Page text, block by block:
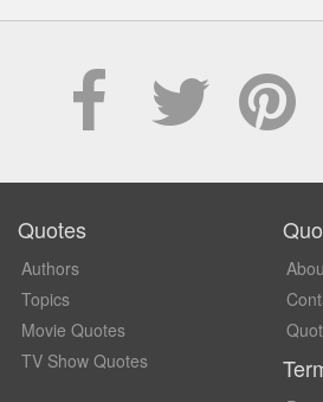
Quotes
Authors
Topics
Movie Quotes
TV Show Quotes